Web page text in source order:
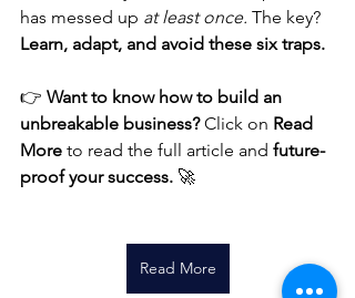
has messed up at least once. The key?
Learn, adapt, and avoid these six traps.
👉 Want to know how to build an
unbreakable business? Click on Read
More to read the full article and future-
proof your success. 🚀
Read More